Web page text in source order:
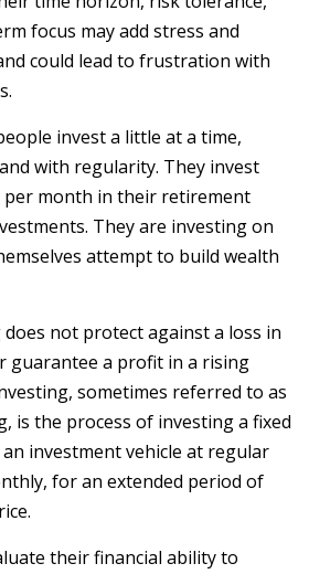
focus may add stress and
could lead to frustration with
invest a little at a time,
with regularity. They invest
per month in their retirement
They are investing on
attempt to build wealth
not protect against a loss in
guarantee a profit in a rising
sometimes referred to as
is the process of investing a fixed
investment vehicle at regular
for an extended period of
their financial ability to